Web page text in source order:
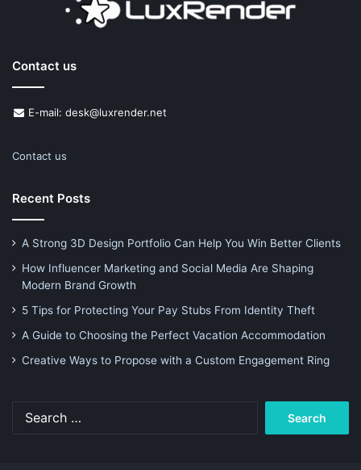
Contact us
E-mail: desk@luxrender.net
Contact us
Recent Posts
A Strong 3D Design Portfolio Can Help You Win Better Clients
How Influencer Marketing and Social Media Are Shaping
Modern Brand Growth
5 Tips for Protecting Your Pay Stubs From Identity Theft
A Guide to Choosing the Perfect Vacation Accommodation
Creative Ways to Propose with a Custom Engagement Ring